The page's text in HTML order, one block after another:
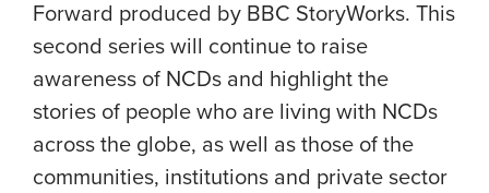
Forward produced by BBC StoryWorks. This
second series will continue to raise
awareness of NCDs and highlight the
stories of people who are living with NCDs
across the globe, as well as those of the
communities, institutions and private sector